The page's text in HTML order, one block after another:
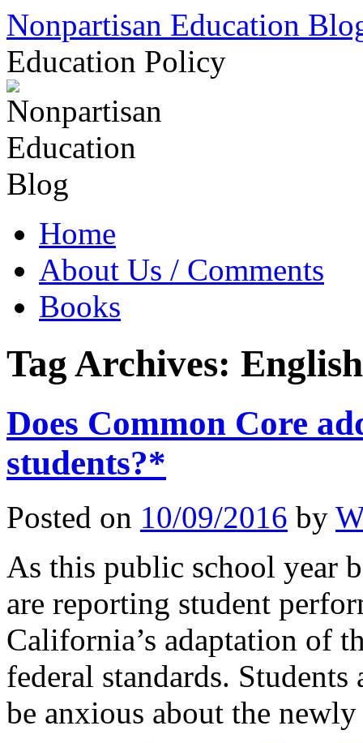
Skip
content
Nonpartisan Education
Education Policy
Home
About Us / Comments
Books
Tag Archives:
Does Common Core
students?*
Posted on 10/09/2016 by
As this public school year
are reporting student
California’s adaptation of
federal standards.
be anxious about the